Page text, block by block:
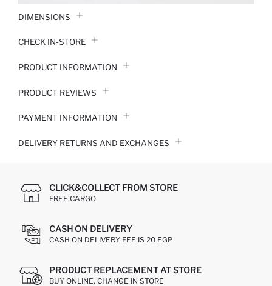
DIMENSIONS
CHECK IN-STORE
PRODUCT INFORMATION
PRODUCT REVIEWS
PAYMENT INFORMATION
DELIVERY RETURNS AND EXCHANGES
CLICK&COLLECT FROM STORE
FREE CARGO
CASH ON DELIVERY
CASH ON DELIVERY FEE IS 20 EGP
PRODUCT REPLACEMENT AT STORE
BUY ONLINE, CHANGE IN STORE